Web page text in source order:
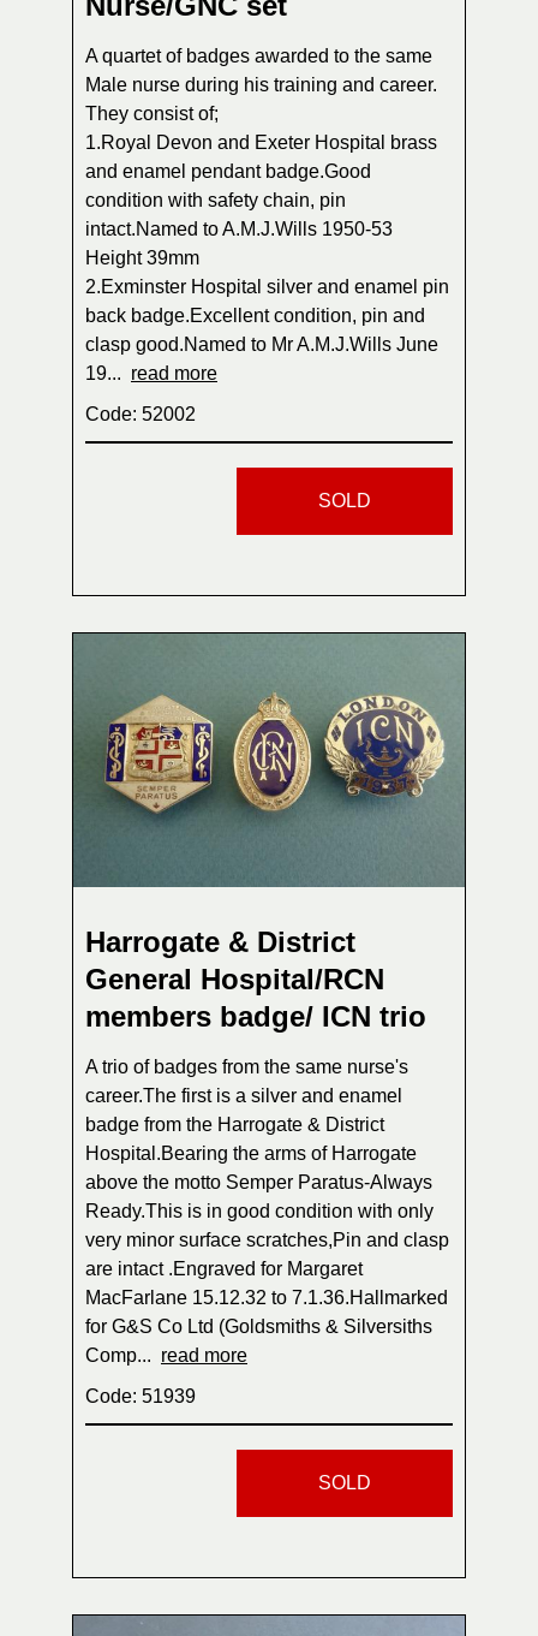
A quartet of badges awarded to the same
Male nurse during his training and career.
They consist of;
1.Royal Devon and Exeter Hospital brass
and enamel pendant badge.Good
condition with safety chain, pin
intact.Named to A.M.J.Wills 1950-53
Height 39mm
2.Exminster Hospital silver and enamel pin
back badge.Excellent condition, pin and
clasp good.Named to Mr A.M.J.Wills June
19... read more
Code: 52002
SOLD
Harrogate & District
General Hospital/RCN
members badge/ ICN trio
A trio of badges from the same nurse's
career.The first is a silver and enamel
badge from the Harrogate & District
Hospital.Bearing the arms of Harrogate
above the motto Semper Paratus-Always
Ready.This is in good condition with only
very minor surface scratches,Pin and clasp
are intact .Engraved for Margaret
MacFarlane 15.12.32 to 7.1.36.Hallmarked
for G&S Co Ltd (Goldsmiths & Silversiths
Comp... read more
Code: 51939
SOLD